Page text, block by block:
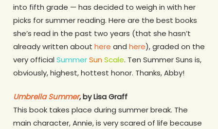
into fifth grade — has decided to weigh in with her
picks for summer reading. Here are the best books
she’s read in the past two years (that she hasn’t
already written about here and here), graded on the
very official SummerSun Scale. Ten Summer Suns is,
obviously, highest, hottest honor. Thanks, Abby!
Umbrella Summer, by Lisa Graff
This book takes place during summer break. The
main character, Annie, is very scared of life because